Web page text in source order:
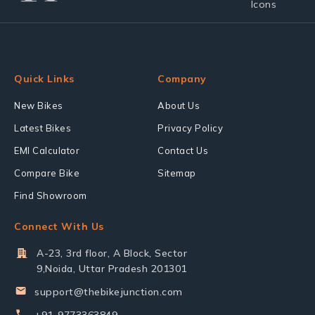
Quick Links
New Bikes
Latest Bikes
EMI Calculator
Compare Bike
Find Showroom
Company
About Us
Privacy Policy
Contact Us
Sitemap
Connect With Us
A-23, 3rd floor, A Block, Sector
9,Noida, Uttar Pradesh 201301
support@thebikejunction.com